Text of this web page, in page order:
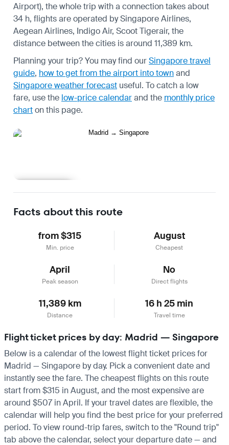
Airport), the whole trip with a connection takes about
34 h, flights are operated by Singapore Airlines,
Aegean Airlines, Indigo Air, Scoot Tigerair, the
distance between the cities is around 11,389 km.
Planning your trip? You may find ourSingapore travel
guide, how to get from the airport into townand
Singapore weather forecast useful. To catch a low
fare, use the low-price calendarand the monthly price
charton this page.
Facts about this route
from $315
Min. price
August
Cheapest
April
Peak season
No
Direct flights
11,389 km
Distance
16 h 25 min
Travel time
Flight ticket prices by day: Madrid — Singapore
Below is a calendar of the lowest flight ticket prices for
Madrid — Singapore by day. Pick a convenient date and
instantly see the fare. The cheapest flights on this route
start from $315 in August, and the most expensive are
around $507 in April. If your travel dates are flexible, the
calendar will help you find the best price for your preferred
period. To view round-trip fares, switch to the "Round trip"
tab above the calendar, select your departure date — and